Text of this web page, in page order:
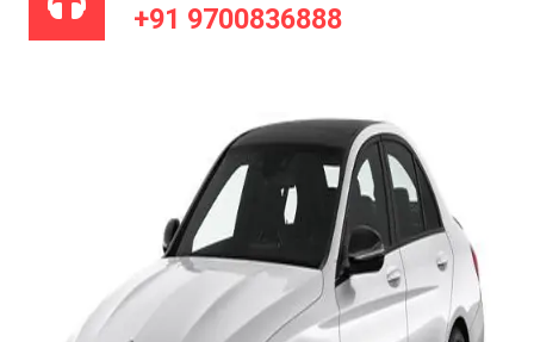
+91 9700836888